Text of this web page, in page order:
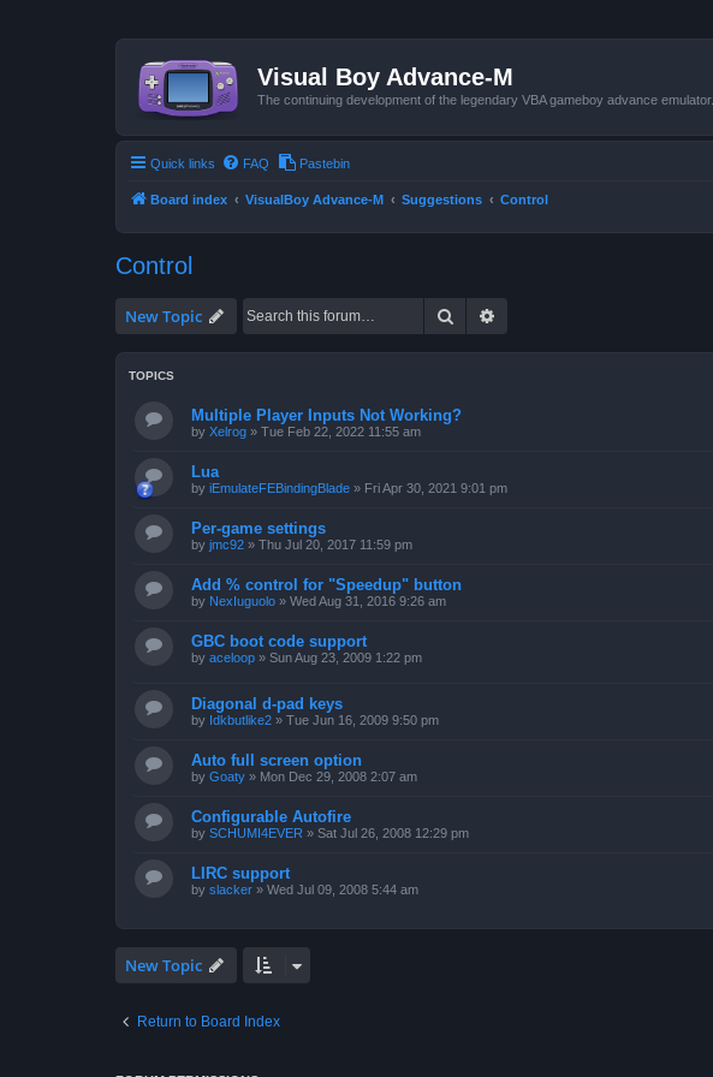
Visual Boy Advance-M
The continuing development of the legendary VBA gameboy advance emulator.
Quick links FAQ Pastebin
Board index VisualBoy Advance-M Suggestions Control
Control
New Topic Search
TOPICS
Multiple Player Inputs Not Working?
by Xelrog » Tue Feb 22, 2022 11:55 am
Lua
by iEmulateFEBindingBlade » Fri Apr 30, 2021 9:01 pm
Per-game settings
by jmc92 » Thu Jul 20, 2017 11:59 pm
Add % control for "Speedup" button
by NexIuguolo » Wed Aug 31, 2016 9:26 am
GBC boot code support
by aceloop » Sun Aug 23, 2009 1:22 pm
Diagonal d-pad keys
by Idkbutlike2 » Tue Jun 16, 2009 9:50 pm
Auto full screen option
by Goaty » Mon Dec 29, 2008 2:07 am
Configurable Autofire
by SCHUMI4EVER » Sat Jul 26, 2008 12:29 pm
LIRC support
by slacker » Wed Jul 09, 2008 5:44 am
New Topic
Return to Board Index